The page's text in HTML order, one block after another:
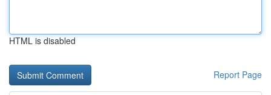
HTML is disabled
Report Page